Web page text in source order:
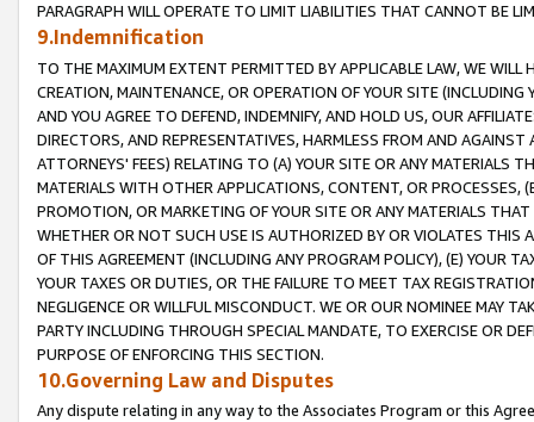
PARAGRAPH WILL OPERATE TO LIMIT LIABILITIES THAT CANNOT BE
9.Indemnification
TO THE MAXIMUM EXTENT PERMITTED BY APPLICABLE LAW, WE WILL
CREATION, MAINTENANCE, OR OPERATION OF YOUR SITE (INCLUDING
AND YOU AGREE TO DEFEND, INDEMNIFY, AND HOLD US, OUR
DIRECTORS, AND REPRESENTATIVES, HARMLESS FROM AND
ATTORNEYS' FEES) RELATING TO (A) YOUR SITE OR ANY MATERIALS
MATERIALS WITH OTHER APPLICATIONS, CONTENT, OR PROCESSES,
PROMOTION, OR MARKETING OF YOUR SITE OR ANY MATERIALS
WHETHER OR NOT SUCH USE IS AUTHORIZED BY OR VIOLATES THIS
OF THIS AGREEMENT (INCLUDING ANY PROGRAM POLICY), (E) YOUR
YOUR TAXES OR DUTIES, OR THE FAILURE TO MEET TAX
NEGLIGENCE OR WILLFUL MISCONDUCT. WE OR OUR NOMINEE MAY
PARTY INCLUDING THROUGH SPECIAL MANDATE, TO EXERCISE OR
PURPOSE OF ENFORCING THIS SECTION.
10.Governing Law and Disputes
Any dispute relating in any way to the Associates Program or this